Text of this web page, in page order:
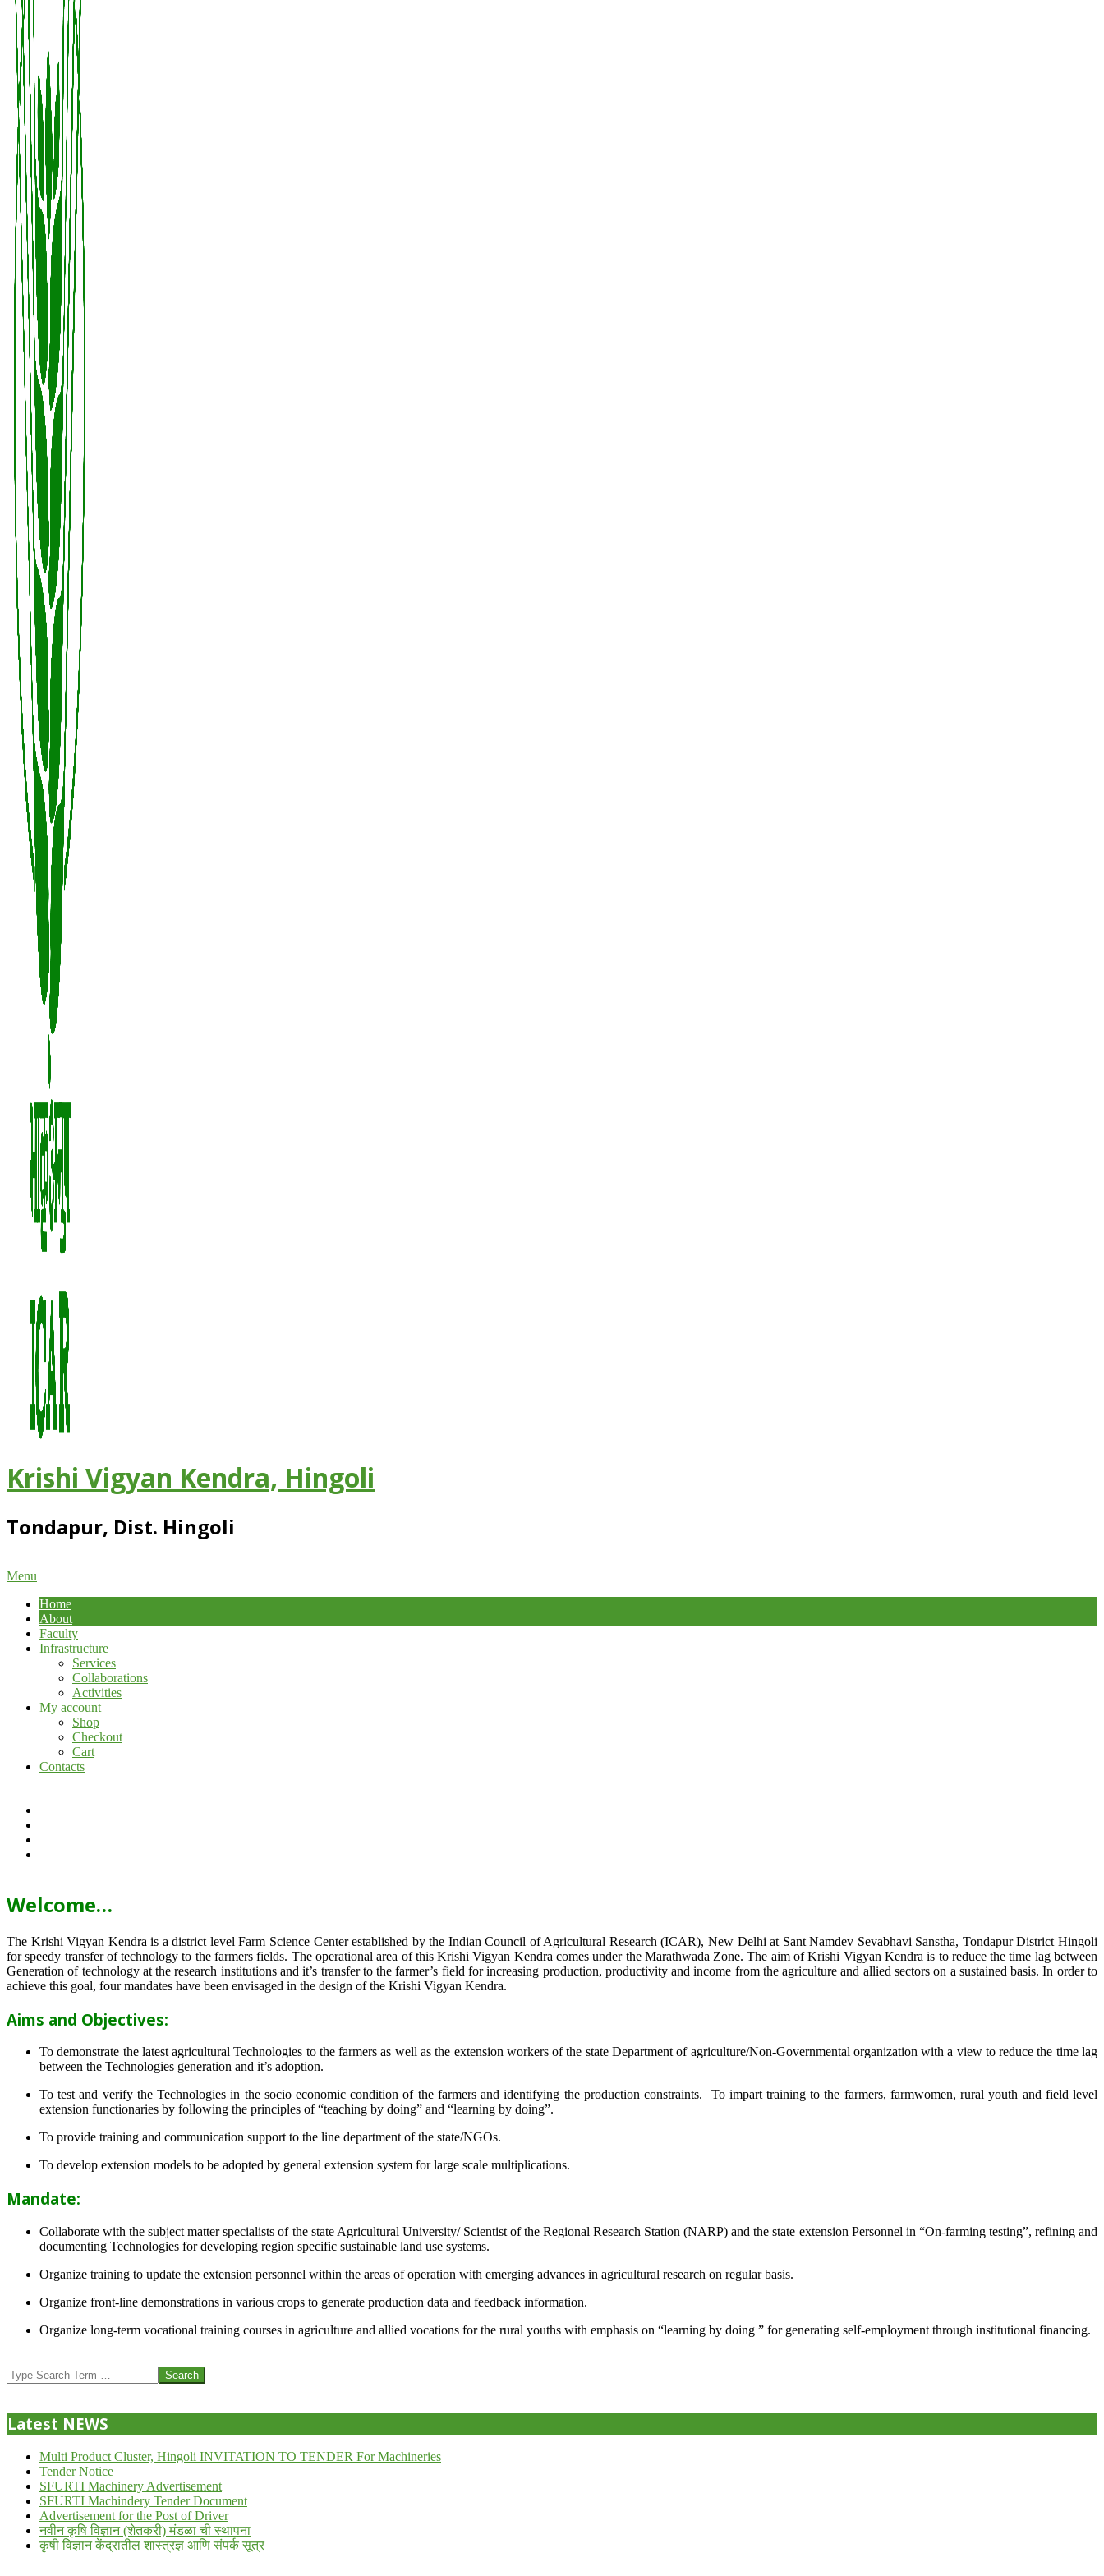
Krishi Vigyan Kendra, Hingoli
Tondapur, Dist. Hingoli
Primary
Menu
Menu
Home
About
Faculty
Infrastructure
Services
Collaborations
Activities
My account
Shop
Checkout
Cart
Contacts
Welcome…
The Krishi Vigyan Kendra is a district level Farm Science Center established by the Indian Council of Agricultural Research (ICAR), New Delhi at Sant Namdev Sevabhavi Sanstha, Tondapur District Hingoli
for speedy transfer of technology to the farmers fields. The operational area of this Krishi Vigyan Kendra comes under the Marathwada Zone. The aim of Krishi Vigyan Kendra is to reduce the time lag between
Generation of technology at the research institutions and it’s transfer to the farmer’s field for increasing production, productivity and income from the agriculture and allied sectors on a sustained basis. In order to
achieve this goal, four mandates have been envisaged in the design of the Krishi Vigyan Kendra.
Aims and Objectives:
To demonstrate the latest agricultural Technologies to the farmers as well as the extension workers of the state Department of agriculture/Non-Governmental organization with a view to reduce the time lag
between the Technologies generation and it’s adoption.
To test and verify the Technologies in the socio economic condition of the farmers and identifying the production constraints. To impart training to the farmers, farmwomen, rural youth and field level
extension functionaries by following the principles of “teaching by doing” and “learning by doing”.
To provide training and communication support to the line department of the state/NGOs.
To develop extension models to be adopted by general extension system for large scale multiplications.
Mandate:
Collaborate with the subject matter specialists of the state Agricultural University/ Scientist of the Regional Research Station (NARP) and the state extension Personnel in “On-farming testing”, refining and
documenting Technologies for developing region specific sustainable land use systems.
Organize training to update the extension personnel within the areas of operation with emerging advances in agricultural research on regular basis.
Organize front-line demonstrations in various crops to generate production data and feedback information.
Organize long-term vocational training courses in agriculture and allied vocations for the rural youths with emphasis on “learning by doing ” for generating self-employment through institutional financing.
07-
24
Search
Latest NEWS
Multi Product Cluster, Hingoli INVITATION TO TENDER For Machineries
Tender Notice
SFURTI Machinery Advertisement
SFURTI Machindery Tender Document
Advertisement for the Post of Driver
नवीन कृषि विज्ञान (शेतकरी) मंडळा ची स्थापना
कृषी विज्ञान केंद्रातील शास्त्रज्ञ आणि संपर्क सूत्र